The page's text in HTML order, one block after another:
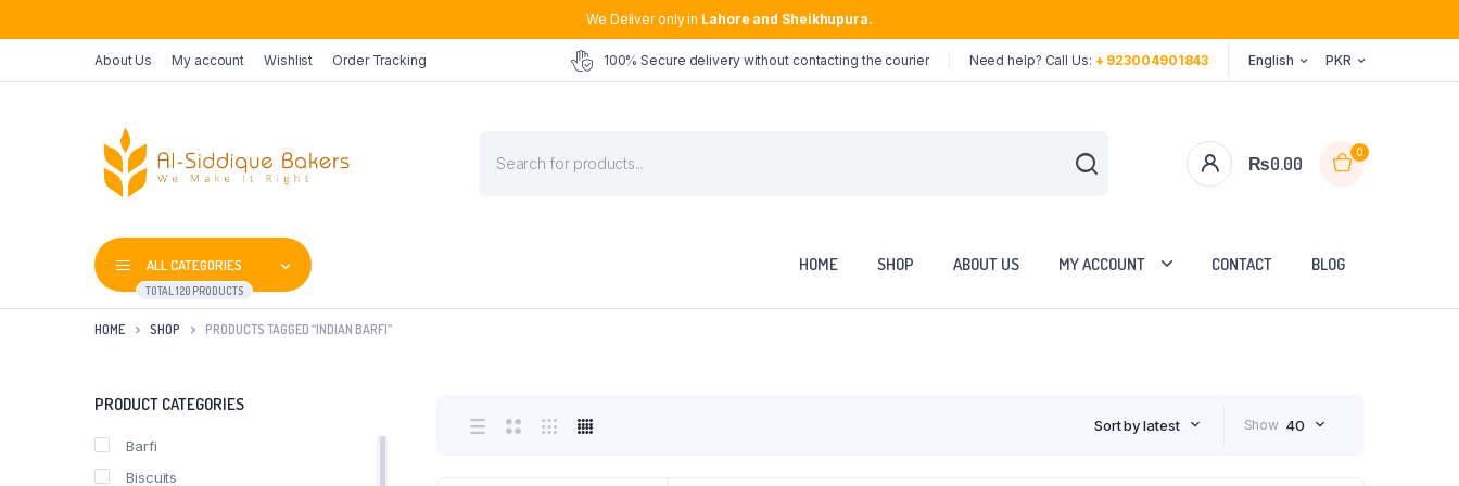
We Deliver only in Lahore and Sheikhupura.
About Us My account Wishlist Order Tracking 100% Secure delivery without contacting the courier Need help? Call Us: + 923004901843 English PKR
search
₨0.00
0
ALL CATEGORIES
TOTAL 120 PRODUCTS
HOME SHOP ABOUT US MY ACCOUNT CONTACT BLOG
HOME SHOP PRODUCTS TAGGED “INDIAN BARFI”
Sort by latest Show 40
PRODUCT CATEGORIES
Barfi
Biscuits